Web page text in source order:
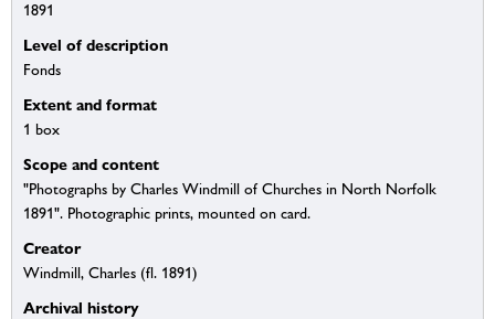
1891
Level of description
Fonds
Extent and format
1 box
Scope and content
"Photographs by Charles Windmill of Churches in North Norfolk
1891". Photographic prints, mounted on card.
Creator
Windmill, Charles (fl. 1891)
Archival history